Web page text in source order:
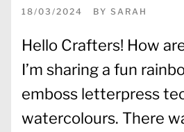
18/03/2024 BY SARAH
Hello Crafters! How
I’m sharing a fun
emboss letterpress
watercolours. There